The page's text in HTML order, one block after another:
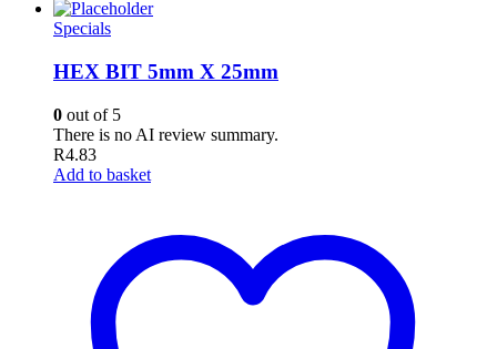
Specials
HEX BIT 5mm X 25mm
0 out of 5
There is no AI review summary.
R4.83
Add to basket